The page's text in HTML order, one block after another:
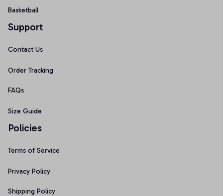
Basketball
Support
Contact Us
Order Tracking
FAQs
Size Guide
Policies
Terms of Service
Privacy Policy
Shipping Policy